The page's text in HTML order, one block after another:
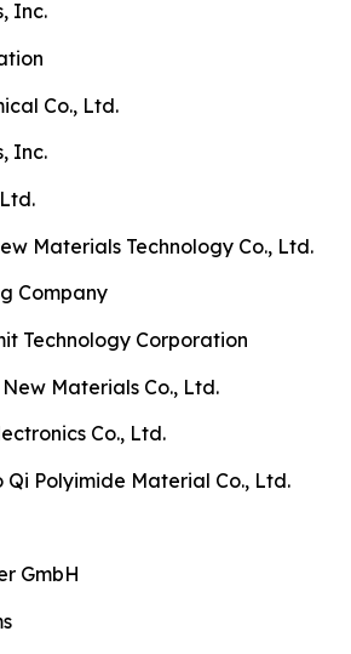
Inc.
Co., Ltd.
Inc.
Materials Technology Co., Ltd.
Company
Technology Corporation
Materials Co., Ltd.
Co., Ltd.
Qi Polyimide Material Co., Ltd.
GmbH